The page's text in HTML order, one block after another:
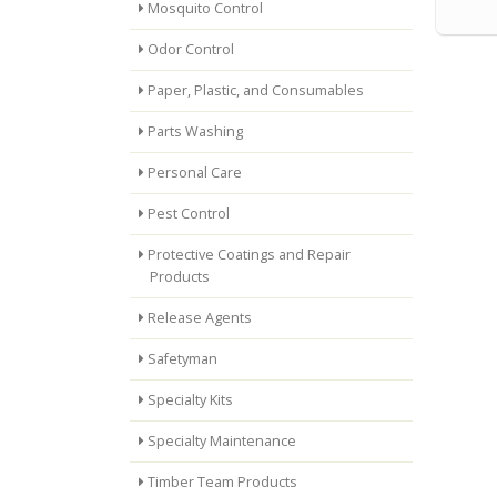
Mosquito Control
Odor Control
Paper, Plastic, and Consumables
Parts Washing
Personal Care
Pest Control
Protective Coatings and Repair
Products
Release Agents
Safetyman
Specialty Kits
Specialty Maintenance
Timber Team Products